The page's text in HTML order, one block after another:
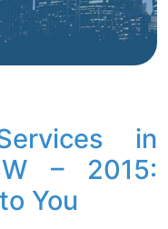
in
– 2015:
You